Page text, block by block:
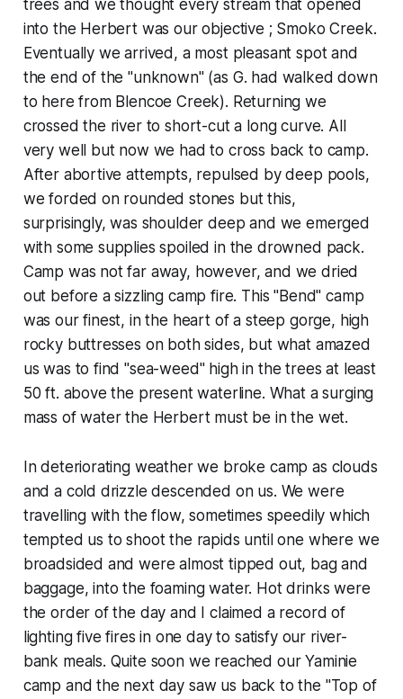
trees and we thought every stream that opened
into the Herbert was our objective ; Smoko Creek.
Eventually we arrived, a most pleasant spot and
the end of the "unknown" (as G. had walked down
to here from Blencoe Creek). Returning we
crossed the river to short-cut a long curve. All
very well but now we had to cross back to camp.
After abortive attempts, repulsed by deep pools,
we forded on rounded stones but this,
surprisingly, was shoulder deep and we emerged
with some supplies spoiled in the drowned pack.
Camp was not far away, however, and we dried
out before a sizzling camp fire. This "Bend" camp
was our finest, in the heart of a steep gorge, high
rocky buttresses on both sides, but what amazed
us was to find "sea-weed" high in the trees at least
50 ft. above the present waterline. What a surging
mass of water the Herbert must be in the wet.
In deteriorating weather we broke camp as clouds
and a cold drizzle descended on us. We were
travelling with the flow, sometimes speedily which
tempted us to shoot the rapids until one where we
broadsided and were almost tipped out, bag and
baggage, into the foaming water. Hot drinks were
the order of the day and I claimed a record of
lighting five fires in one day to satisfy our river-
bank meals. Quite soon we reached our Yaminie
camp and the next day saw us back to the "Top of